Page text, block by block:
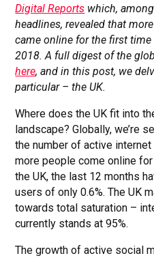
Digital Reports which,
headlines, revealed that
came online for the first time
2018. A full digest of the
here, and in this post, we
particular – the UK.
Where does the UK fit into
landscape? Globally, we’re
the number of active
more people come online
the UK, the last 12 months
users of only 0.6%. The UK
towards total saturation –
currently stands at 95%.
The growth of active social